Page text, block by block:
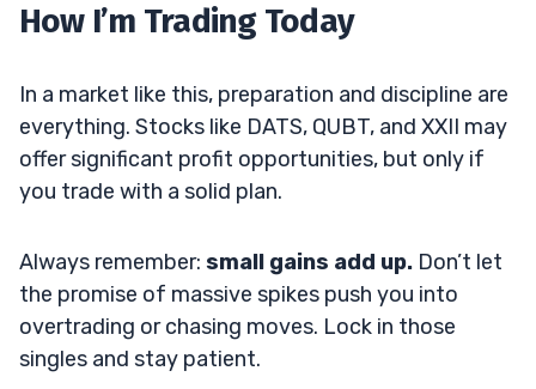
How I’m Trading Today
In a market like this, preparation and discipline are
everything. Stocks like DATS, QUBT, and XXII may
offer significant profit opportunities, but only if
you trade with a solid plan.
Always remember: small gains add up. Don’t let
the promise of massive spikes push you into
overtrading or chasing moves. Lock in those
singles and stay patient.